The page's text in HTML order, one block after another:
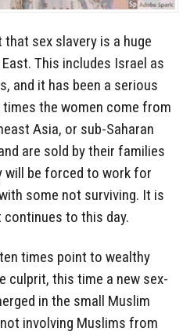
sex slavery is a huge
This includes Israel as
and it has been a serious
the women come from
Asia, or sub-Saharan
are sold by their families
will be forced to work for
some not surviving. It is
to this day.
times point to wealthy
culprit, this time a new sex-
in the small Muslim
involving Muslims from